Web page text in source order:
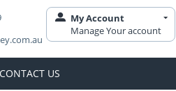
My Account
Manage Your account
CONTACT US